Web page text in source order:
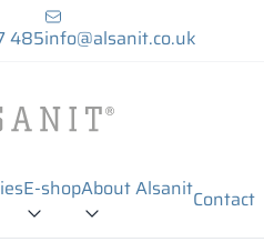
485info@alsanit.co.uk
E-shopAbout AlsanitContact